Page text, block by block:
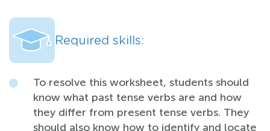
Required skills:
To resolve this worksheet, students should
know what past tense verbs are and how
they differ from present tense verbs. They
should also know how to identify and locate